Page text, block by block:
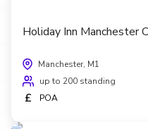
Holiday Inn Manchester
Manchester, M1
up to 200 standing
£ POA